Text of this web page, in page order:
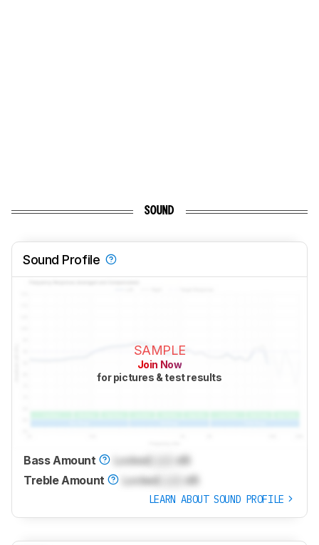
SOUND
Sound Profile
SAMPLE
Join Now
for pictures & test results
Bass Amount LockedLock
dB
Treble Amount
LockedLock dB
LEARN ABOUT SOUND PROFILE